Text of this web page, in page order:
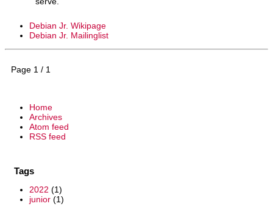
Debian Jr. Wikipage
Debian Jr. Mailinglist
Page 1 / 1
Home
Archives
Atom feed
RSS feed
Tags
2022 (1)
junior (1)